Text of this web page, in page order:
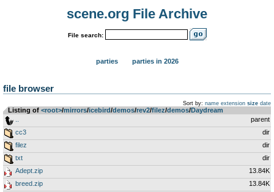
scene.org File Archive
File search:
parties parties in 2026
file browser
Sort by: name extension size date
Listing of <root>­/­mirrors­/­icebird­/­demos­/­rev2­/­filez­/­demos­/­Daydream
parent
cc3
dir
filez
dir
txt
dir
Adept.zip
13.84K
breed.zip
13.84K